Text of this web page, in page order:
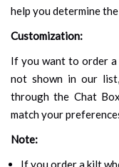
help you determine
Customization:
If you want to order
not shown in our
through the Chat
match your
Note:
If you order a kilt